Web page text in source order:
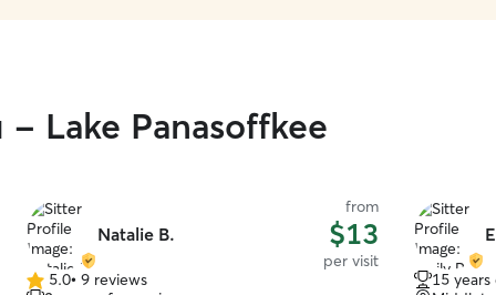
- Lake Panasoffkee
Natalie B.
from
$13
per visit
5.05.0• 9 reviews
15